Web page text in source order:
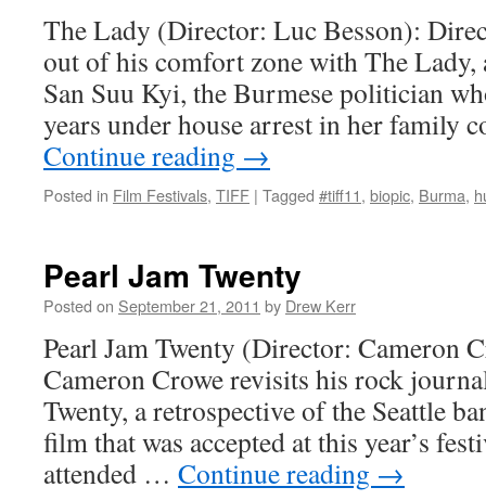
The Lady (Director: Luc Besson):
out of his comfort zone with The
San Suu Kyi, the Burmese politician
years under house arrest in her family
Continue reading →
Posted in Film Festivals, TIFF | Tagged #tiff11, biopic, Burma,
Pearl Jam Twenty
Posted on September 21, 2011 by Drew Kerr
Pearl Jam Twenty (Director: Cameron
Cameron Crowe revisits his rock
Twenty, a retrospective of the Seattle
film that was accepted at this year’s
attended … Continue reading →